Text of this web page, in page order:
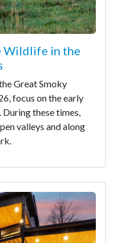
Wildlife in the
Great Smoky
focus on the early
During these times,
valleys and along